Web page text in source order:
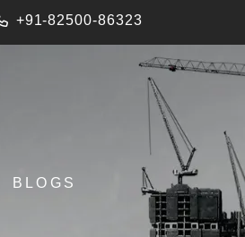
+91-82500-86323
BLOGS